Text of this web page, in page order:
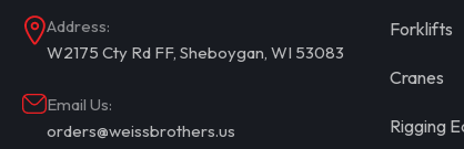
Address:
W2175 Cty Rd FF, Sheboygan, WI 53083
Email Us:
orders@weissbrothers.us
Forklifts
Cranes
Rigging